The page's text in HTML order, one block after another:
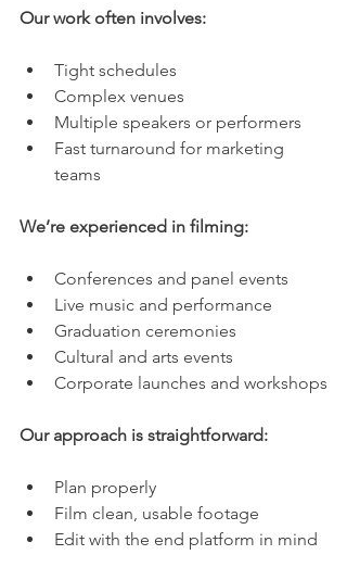
Our work often involves:
Tight schedules
Complex venues
Multiple speakers or performers
Fast turnaround for marketing
teams
We’re experienced in filming:
Conferences and panel events
Live music and performance
Graduation ceremonies
Cultural and arts events
Corporate launches and workshops
Our approach is straightforward:
Plan properly
Film clean, usable footage
Edit with the end platform in mind